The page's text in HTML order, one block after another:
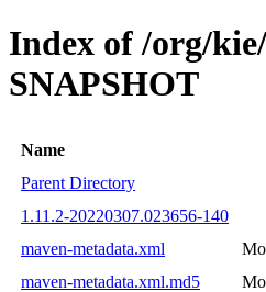
Index of /org/
SNAPSHOT
Name
Parent Directory
1.11.2-20220307.023656-140
maven-metadata.xml
maven-metadata.xml.md5